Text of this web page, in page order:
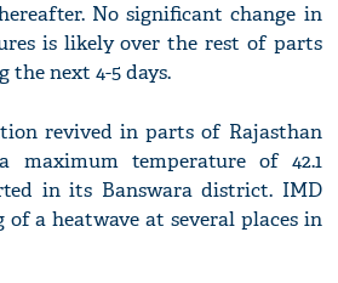
No significant change in
is likely over the rest of parts
next 4-5 days.
revived in parts of Rajasthan
maximum temperature of 42.1
in its Banswara district. IMD
of a heatwave at several places in